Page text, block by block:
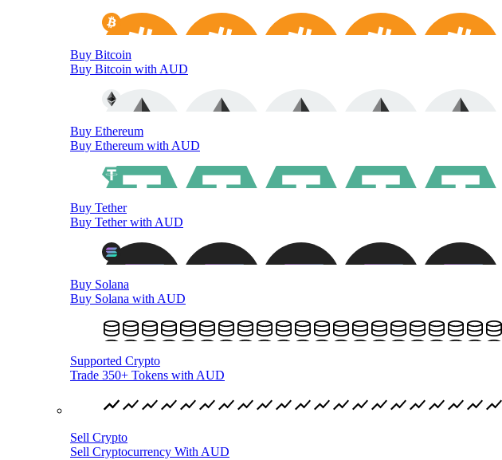
Buy Bitcoin
Buy Bitcoin with AUD
Buy Ethereum
Buy Ethereum with AUD
Buy Tether
Buy Tether with AUD
Buy Solana
Buy Solana with AUD
Supported Crypto
Trade 350+ Tokens with AUD
Sell Crypto
Sell Cryptocurrency With AUD